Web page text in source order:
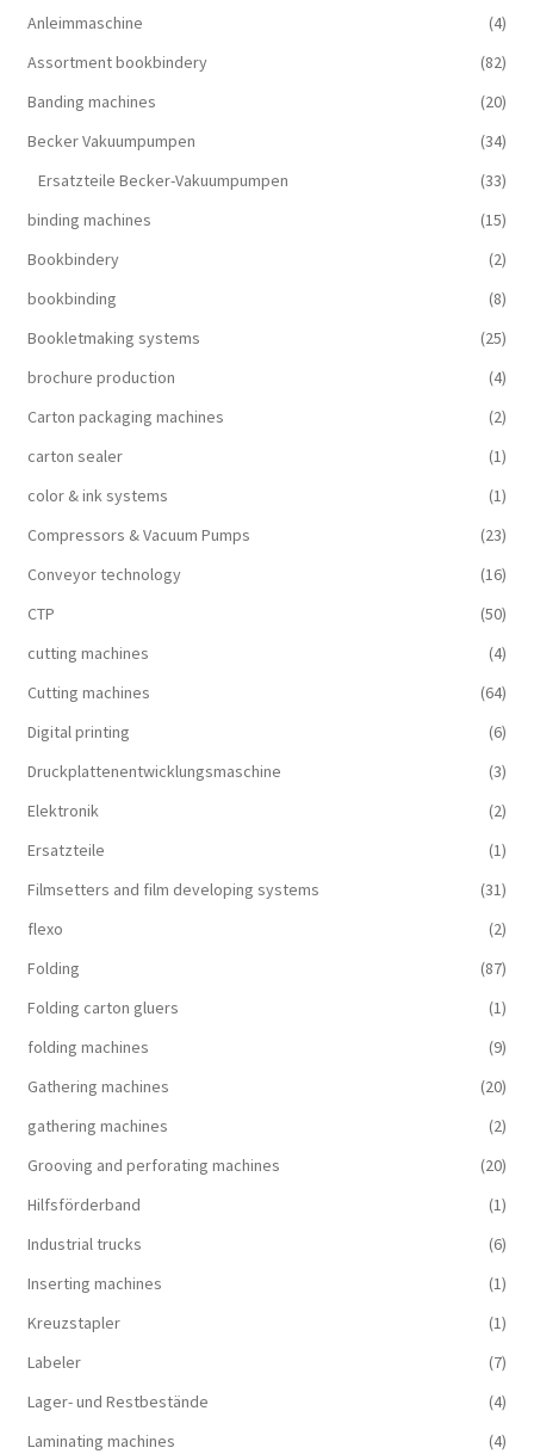
Anleimmaschine
(4)
Assortment bookbindery
(82)
Banding machines
(20)
Becker Vakuumpumpen
(34)
Ersatzteile Becker-Vakuumpumpen
(33)
binding machines
(15)
Bookbindery
(2)
bookbinding
(8)
Bookletmaking systems
(25)
brochure production
(4)
Carton packaging machines
(2)
carton sealer
(1)
color & ink systems
(1)
Compressors & Vacuum Pumps
(23)
Conveyor technology
(16)
CTP
(50)
cutting machines
(4)
Cutting machines
(64)
Digital printing
(6)
Druckplattenentwicklungsmaschine
(3)
Elektronik
(2)
Ersatzteile
(1)
Filmsetters and film developing systems
(31)
flexo
(2)
Folding
(87)
Folding carton gluers
(1)
folding machines
(9)
Gathering machines
(20)
gathering machines
(2)
Grooving and perforating machines
(20)
Hilfsförderband
(1)
Industrial trucks
(6)
Inserting machines
(1)
Kreuzstapler
(1)
Labeler
(7)
Lager- und Restbestände
(4)
Laminating machines
(4)